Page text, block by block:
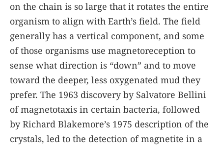
on the chain is so large that it rotates the entire
organism to align with Earth’s field. The field
generally has a vertical component, and some
of those organisms use magnetoreception to
sense what direction is “down” and to move
toward the deeper, less oxygenated mud they
prefer. The 1963 discovery by Salvatore Bellini
of magnetotaxis in certain bacteria, followed
by Richard Blakemore’s 1975 description of the
crystals, led to the detection of magnetite in a